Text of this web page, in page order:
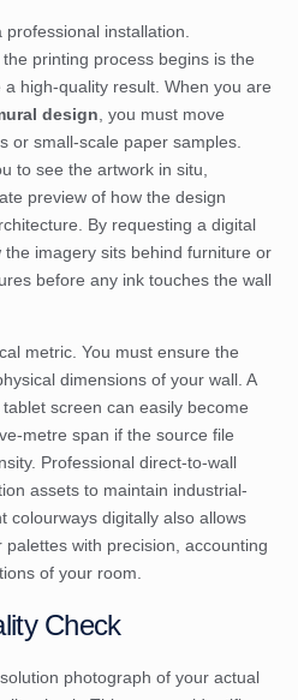
installation.
printing process begins is the
high-quality result. When you are
design , you must move
or small-scale paper samples.
to see the artwork in situ,
preview of how the design
By requesting a digital
imagery sits behind furniture or
before any ink touches the wall
metric. You must ensure the
dimensions of your wall. A
screen can easily become
metre span if the source file
Professional direct-to-wall
assets to maintain industrial-
colourways digitally also allows
with precision, accounting
of your room.
Check
photograph of your actual